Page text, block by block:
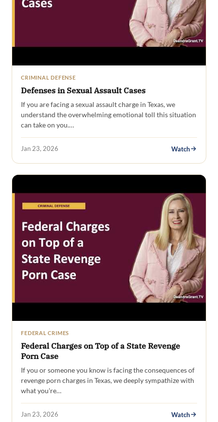
CRIMINAL DEFENSE
Defenses in Sexual Assault Cases
If you are facing a sexual assault charge in Texas, we
understand the overwhelming emotional toll this situation
can take on you.…
Jan 23, 2026 Watch
FEDERAL CRIMES
Federal Charges on Top of a State Revenge
Porn Case
If you or someone you know is facing the consequences of
revenge porn charges in Texas, we deeply sympathize with
what you're…
Jan 23, 2026 Watch